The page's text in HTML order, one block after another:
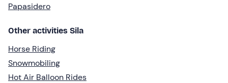
Papasidero
Other activities Sila
Horse Riding
Snowmobiling
Hot Air Balloon Rides